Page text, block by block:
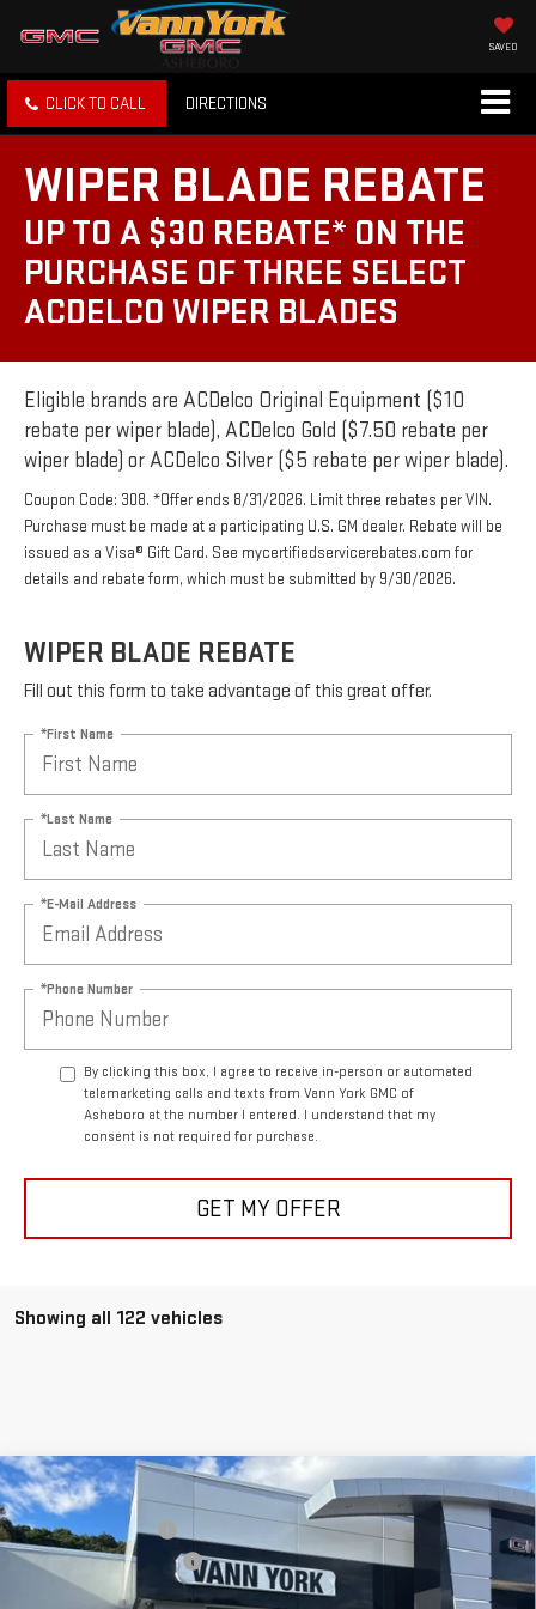
SAVED
CLICK TO CALL DIRECTIONS
WIPER BLADE REBATE
UP TO A $30 REBATE* ON THE
PURCHASE OF THREE SELECT
ACDELCO WIPER BLADES
Eligible brands are ACDelco Original Equipment ($10
rebate per wiper blade), ACDelco Gold ($7.50 rebate per
wiper blade) or ACDelco Silver ($5 rebate per wiper blade).
Coupon Code: 308. *Offer ends 8/31/2026. Limit three rebates per VIN.
Purchase must be made at a participating U.S. GM dealer. Rebate will be
issued as a Visa® Gift Card. See mycertifiedservicerebates.com for
details and rebate form, which must be submitted by 9/30/2026.
WIPER BLADE REBATE
Fill out this form to take advantage of this great offer.
*First Name
*Last Name
*E-Mail Address
*Phone Number
By clicking this box, I agree to receive in-person or automated
telemarketing calls and texts from Vann York GMC of
Asheboro at the number I entered. I understand that my
consent is not required for purchase.
GET MY OFFER
Showing all 122 vehicles
NEW2026 GMC CANYON ELEVATION
Price Drop
VIN:1GTP1BEK7T1130597Stock:30517 Model:T4C43
MSRP:
$42,430
Vann York Discount:
-$3,393
Documentation Fee: +$799
Compare Vehicle